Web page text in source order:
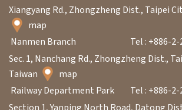
Xiangyang Rd., Zhongzheng Dist., Taipei
map
Nanmen Branch
Tel : +886-
Sec. 1, Nanchang Rd., Zhongzheng Dist.,
Taiwan
map
Railway Department Park
Tel : +886-
Section 1, Yanping North Road, Datong